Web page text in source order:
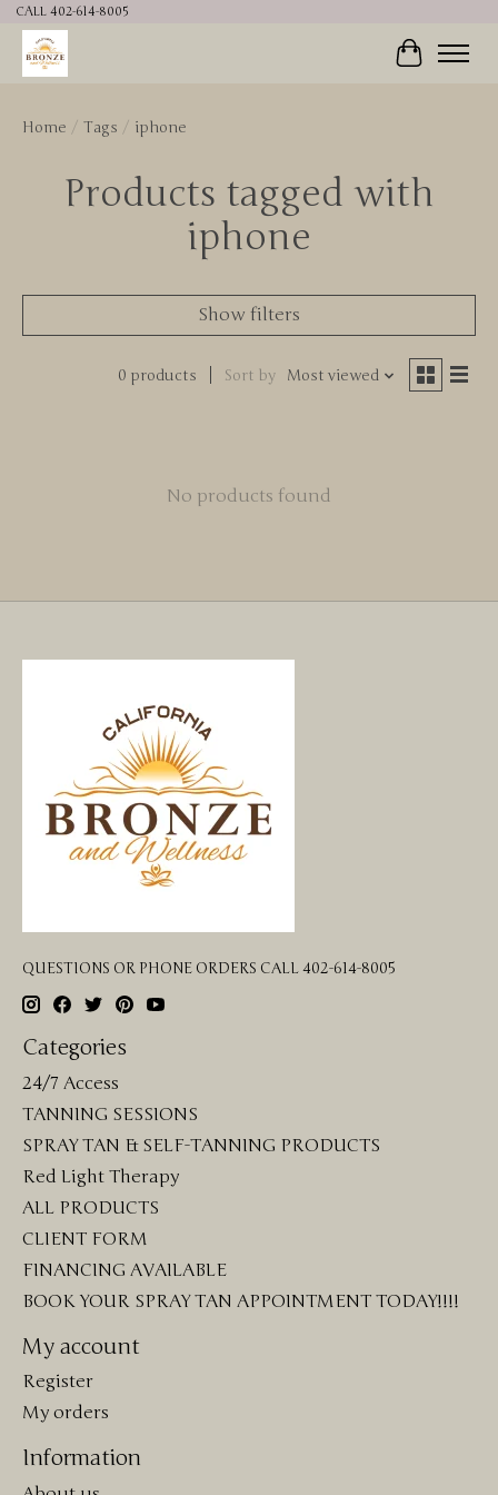
CALL 402-614-8005
Cart
Home / Tags / iphone
Products tagged with
iphone
Show filters
0 products Sort by Most viewed
No products found
QUESTIONS OR PHONE ORDERS CALL 402-614-8005
Categories
24/7 Access
TANNING SESSIONS
SPRAY TAN & SELF-TANNING PRODUCTS
Red Light Therapy
ALL PRODUCTS
CLIENT FORM
FINANCING AVAILABLE
BOOK YOUR SPRAY TAN APPOINTMENT TODAY!!!!
My account
Register
My orders
Information